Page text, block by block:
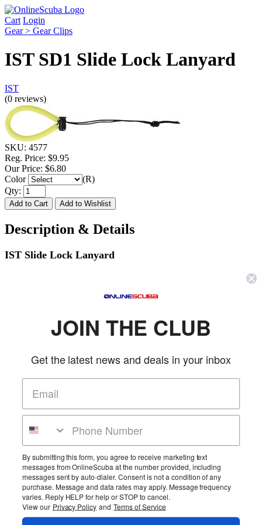
Cart Login
Gear > Gear Clips
IST SD1 Slide Lock Lanyard
IST
(0 reviews)
SKU: 4577
Reg. Price: $9.95
Our Price: $6.80
Color
(R)
Qty:
Description & Details
IST Slide Lock Lanyard
Add this wrist leash to any small, handheld piece of gear for added
Tube sleeve prevents cord from digging into skin
Use for attachment of underwater camera, dive torch, slate, etc.
Black cord and slide toggle with Neon Yellow or Black cushioned
sleeve
Product Reviews
Be the first to review this product!
Add Reviews
Home Cart Wishlist Login Contact Us Full Store View
JOIN THE CLUB
Get the latest news and deals in your inbox
By submitting this form, you agree to receive marketing text
messages from OnlineScuba at the number provided, including
messages sent by auto-dialer. Consent is not a condition of any
purchase. Message and data rates may apply. Message frequency
varies. Reply HELP for help or STOP to cancel.
View our Privacy Policy and Terms of Service